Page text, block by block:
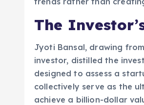
The
Jyoti Bansal, drawing
investor, distilled the
designed to assess a
collectively serve as the
achieve a billion-dollar